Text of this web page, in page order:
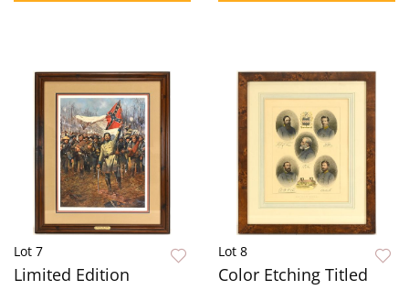
Lot 7
Limited Edition
Lot 8
Color Etching Titled